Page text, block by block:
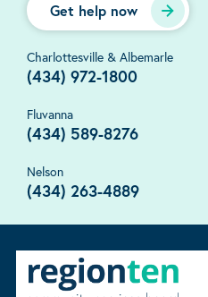
Get help now
Charlottesville & Albemarle
(434) 972-1800
Fluvanna
(434) 589-8276
Nelson
(434) 263-4889